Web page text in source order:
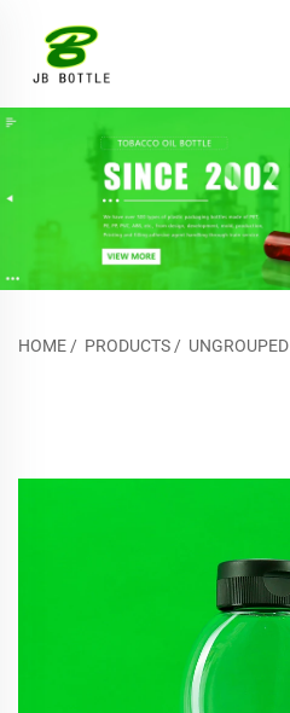
HOME/ PRODUCTS/ UNGROUPED